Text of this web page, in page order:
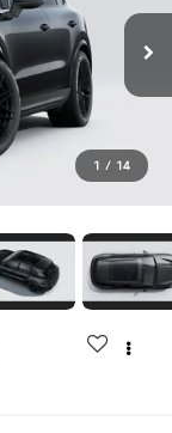
1 / 14